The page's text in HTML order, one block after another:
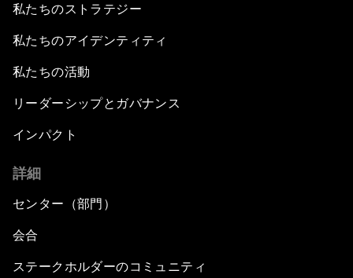
私たちのストラテジー
私たちのアイデンティティ
私たちの活動
リーダーシップとガバナンス
インパクト
詳細
センター（部門）
会合
ステークホルダーのコミュニティ